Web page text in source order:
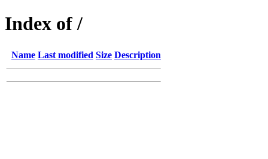
Index of /
Name Last modified Size Description